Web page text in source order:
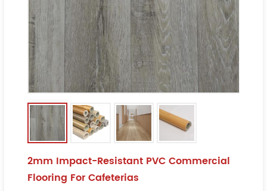
2mm Impact-Resistant PVC Commercial
Flooring For Cafeterias